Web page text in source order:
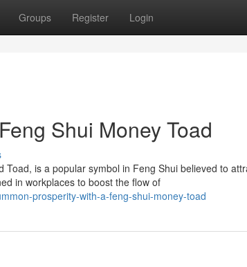
Groups Register Login
Shui Money Toad
is a popular symbol in Feng Shui believed to
in workplaces to boost the flow of
prosperity-with-a-feng-shui-money-toad